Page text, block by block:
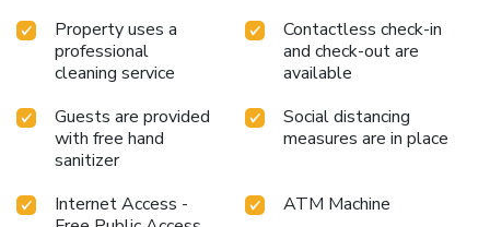
Property uses a
professional
cleaning service
Contactless check-in
and check-out are
available
Guests are provided
with free hand
sanitizer
Social distancing
measures are in place
Internet Access -
ATM Machine